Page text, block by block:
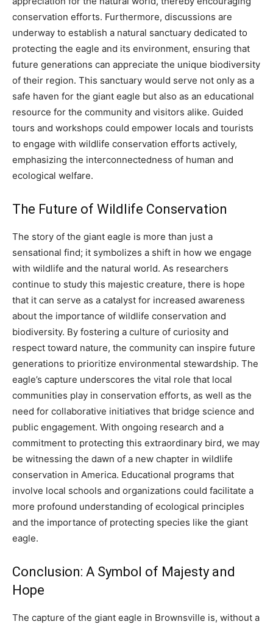
conservation efforts. Furthermore, discussions are
underway to establish a natural sanctuary dedicated to
protecting the eagle and its environment, ensuring that
future generations can appreciate the unique biodiversity
of their region. This sanctuary would serve not only as a
safe haven for the giant eagle but also as an educational
resource for the community and visitors alike. Guided
tours and workshops could empower locals and tourists
to engage with wildlife conservation efforts actively,
emphasizing the interconnectedness of human and
ecological welfare.
The Future of Wildlife Conservation
The story of the giant eagle is more than just a
sensational find; it symbolizes a shift in how we engage
with wildlife and the natural world. As researchers
continue to study this majestic creature, there is hope
that it can serve as a catalyst for increased awareness
about the importance of wildlife conservation and
biodiversity. By fostering a culture of curiosity and
respect toward nature, the community can inspire future
generations to prioritize environmental stewardship. The
eagle’s capture underscores the vital role that local
communities play in conservation efforts, as well as the
need for collaborative initiatives that bridge science and
public engagement. With ongoing research and a
commitment to protecting this extraordinary bird, we may
be witnessing the dawn of a new chapter in wildlife
conservation in America. Educational programs that
involve local schools and organizations could facilitate a
more profound understanding of ecological principles
and the importance of protecting species like the giant
eagle.
Conclusion: A Symbol of Majesty and
Hope
The capture of the giant eagle in Brownsville is, without a